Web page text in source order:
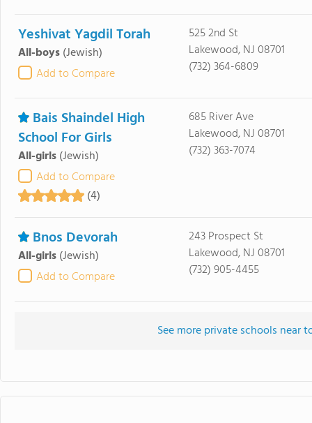
Yeshivat Yagdil Torah
All-boys(Jewish)
Add to Compare
525 2nd St
Lakewood, NJ 08701
(732) 364-6809
Bais Shaindel High
School For Girls
All-girls(Jewish)
Add to Compare
(4)
685 River Ave
Lakewood, NJ 08701
(732) 363-7074
Bnos Devorah
All-girls(Jewish)
Add to Compare
243 Prospect St
Lakewood, NJ 08701
(732) 905-4455
See more private schools near